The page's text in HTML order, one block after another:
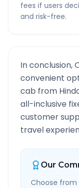
fees if users
and risk-free.
In conclusion,
convenient
cab from
all-inclusive
customer
travel
Our
Choose from